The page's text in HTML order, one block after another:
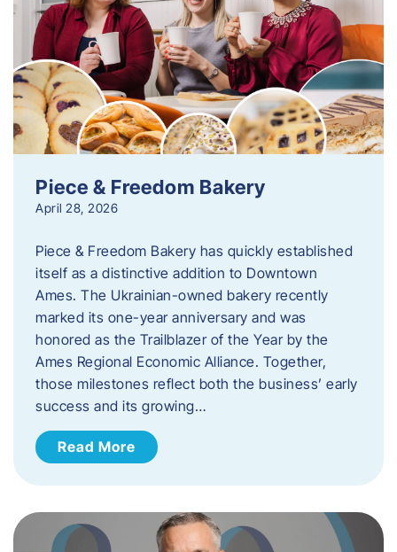
Piece & Freedom Bakery
April 28, 2026
Piece & Freedom Bakery has quickly established
itself as a distinctive addition to Downtown
Ames. The Ukrainian-owned bakery recently
marked its one-year anniversary and was
honored as the Trailblazer of the Year by the
Ames Regional Economic Alliance. Together,
those milestones reflect both the business’ early
success and its growing…
Read More